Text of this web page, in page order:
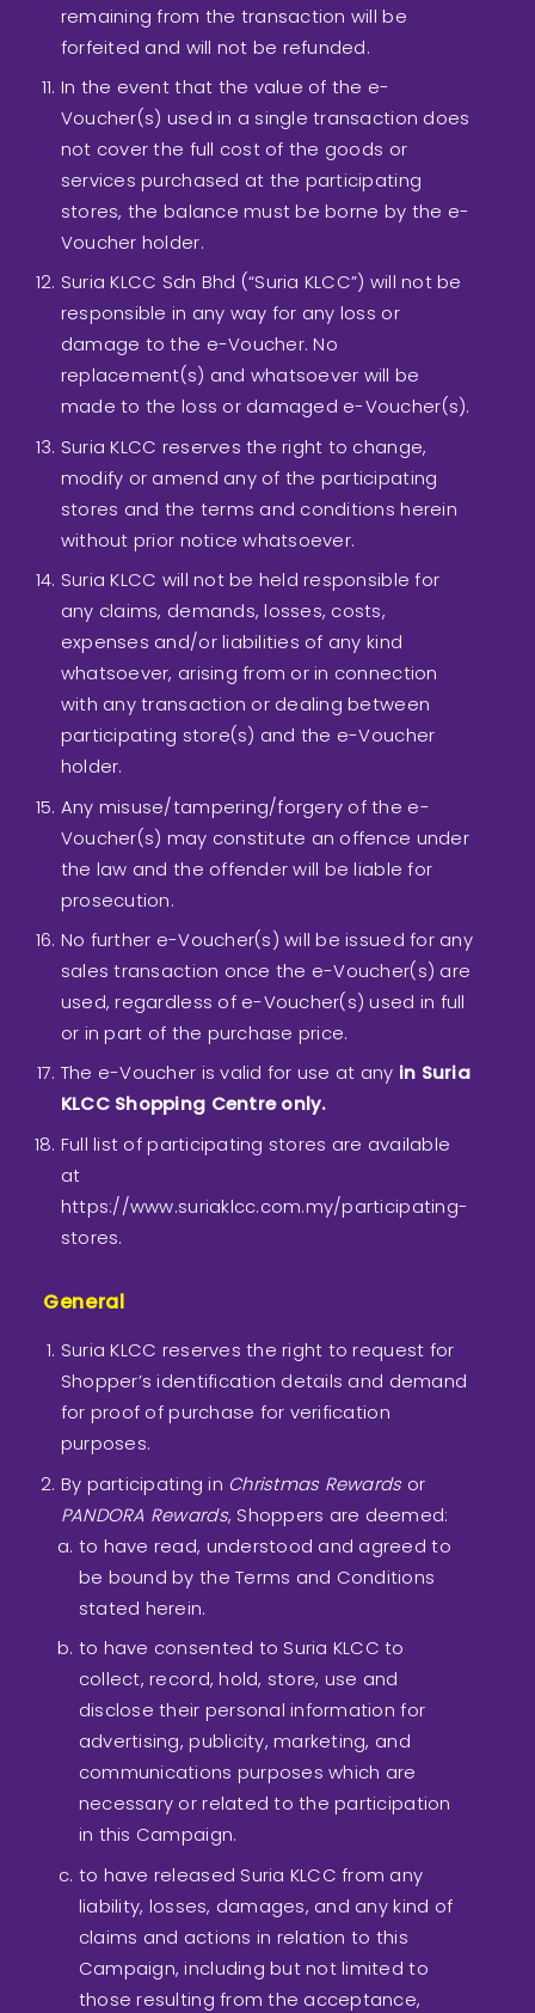
remaining from the transaction will be
forfeited and will not be refunded.
In the event that the value of the e-
Voucher(s) used in a single transaction does
not cover the full cost of the goods or
services purchased at the participating
stores, the balance must be borne by the e-
Voucher holder.
Suria KLCC Sdn Bhd (“Suria KLCC”) will not be
responsible in any way for any loss or
damage to the e-Voucher. No
replacement(s) and whatsoever will be
made to the loss or damaged e-Voucher(s).
Suria KLCC reserves the right to change,
modify or amend any of the participating
stores and the terms and conditions herein
without prior notice whatsoever.
Suria KLCC will not be held responsible for
any claims, demands, losses, costs,
expenses and/or liabilities of any kind
whatsoever, arising from or in connection
with any transaction or dealing between
participating store(s) and the e-Voucher
holder.
Any misuse/tampering/forgery of the e-
Voucher(s) may constitute an offence under
the law and the offender will be liable for
prosecution.
No further e-Voucher(s) will be issued for any
sales transaction once the e-Voucher(s) are
used, regardless of e-Voucher(s) used in full
or in part of the purchase price.
The e-Voucher is valid for use at any in Suria
KLCC Shopping Centre only.
Full list of participating stores are available
at
https://www.suriaklcc.com.my/participating-
stores.
General
Suria KLCC reserves the right to request for
Shopper’s identification details and demand
for proof of purchase for verification
purposes.
By participating in Christmas Rewardsor
PANDORA Rewards, Shoppers are deemed:
to have read, understood and agreed to
be bound by the Terms and Conditions
stated herein.
to have consented to Suria KLCC to
collect, record, hold, store, use and
disclose their personal information for
advertising, publicity, marketing, and
communications purposes which are
necessary or related to the participation
in this Campaign.
to have released Suria KLCC from any
liability, losses, damages, and any kind of
claims and actions in relation to this
Campaign, including but not limited to
those resulting from the acceptance,